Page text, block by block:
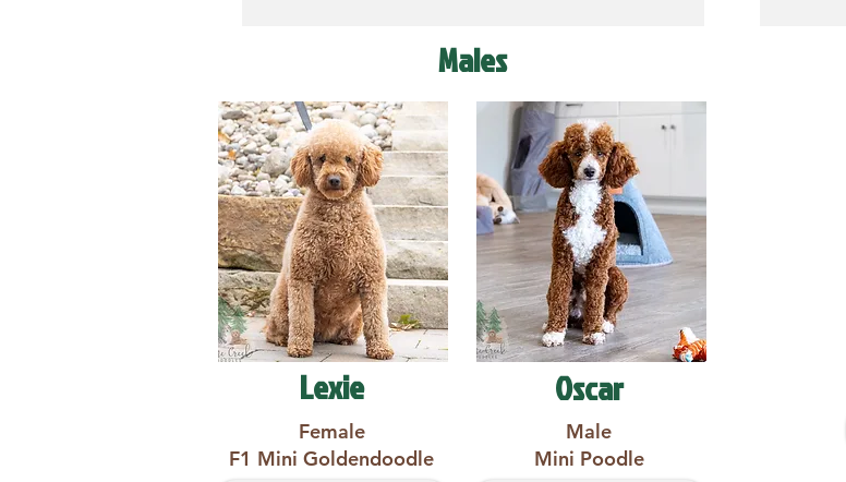
Males
Lexie
Female
F1 Mini Goldendoodle
Oscar
Male
Mini Poodle